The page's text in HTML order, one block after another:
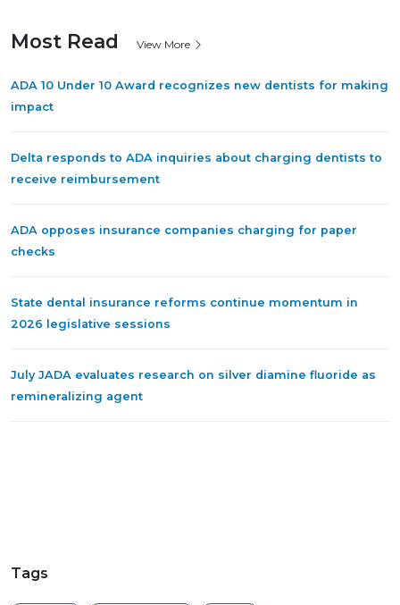
Most Read View More
ADA 10 Under 10 Award recognizes new dentists for making
impact
Delta responds to ADA inquiries about charging dentists to
receive reimbursement
ADA opposes insurance companies charging for paper
checks
State dental insurance reforms continue momentum in
2026 legislative sessions
July JADA evaluates research on silver diamine fluoride as
remineralizing agent
Tags